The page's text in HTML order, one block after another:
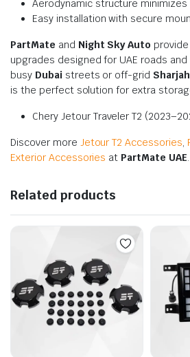
Aerodynamic structure minimizes
Easy installation with secure
PartMate and Night Sky Auto
upgrades designed for UAE roads
busy Dubai streets or off-grid Sharjah
is the perfect solution for extra
Chery Jetour Traveler T2
Discover more Jetour T2 Accessories,
Exterior Accessories at PartMate UAE.
Related products